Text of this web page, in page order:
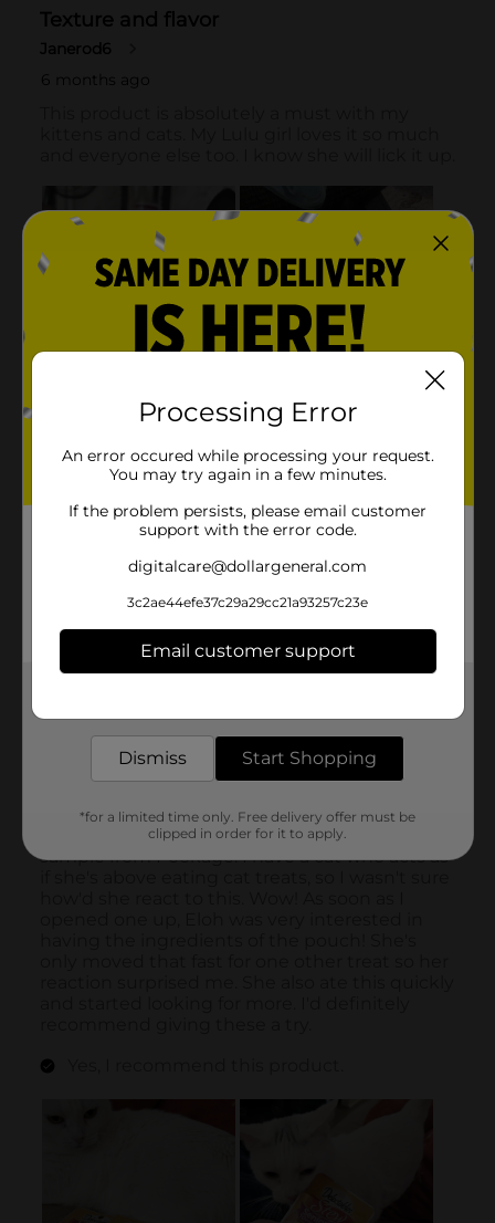
Processing Error
An error occured while processing your request.
You may try again in a few minutes.
If the problem persists, please email customer
support with the error code.
digitalcare@dollargeneral.com
3c2ae44efe37c29a29cc21a93257c23e
Email customer support
Dismiss Start Shopping
*for a limited time only. Free delivery offer must be
clipped in order for it to apply.